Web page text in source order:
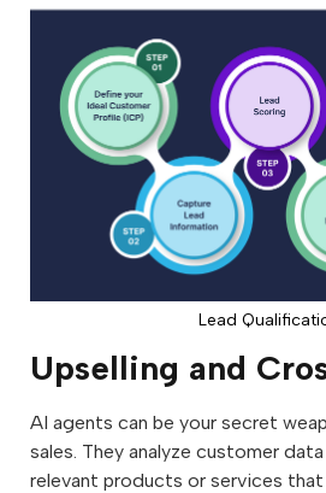
Lead
Upselling and
AI agents can be your secret
sales. They analyze customer
relevant products or services